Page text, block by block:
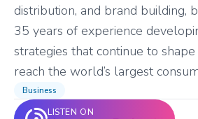
distribution, and brand building,
35 years of experience
strategies that continue to
reach the world’s largest
Business
LISTEN ON